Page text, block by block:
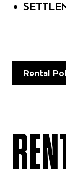
Rental